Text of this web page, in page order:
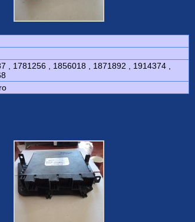
, 1781256 , 1856018 , 1871892 , 1914374 ,